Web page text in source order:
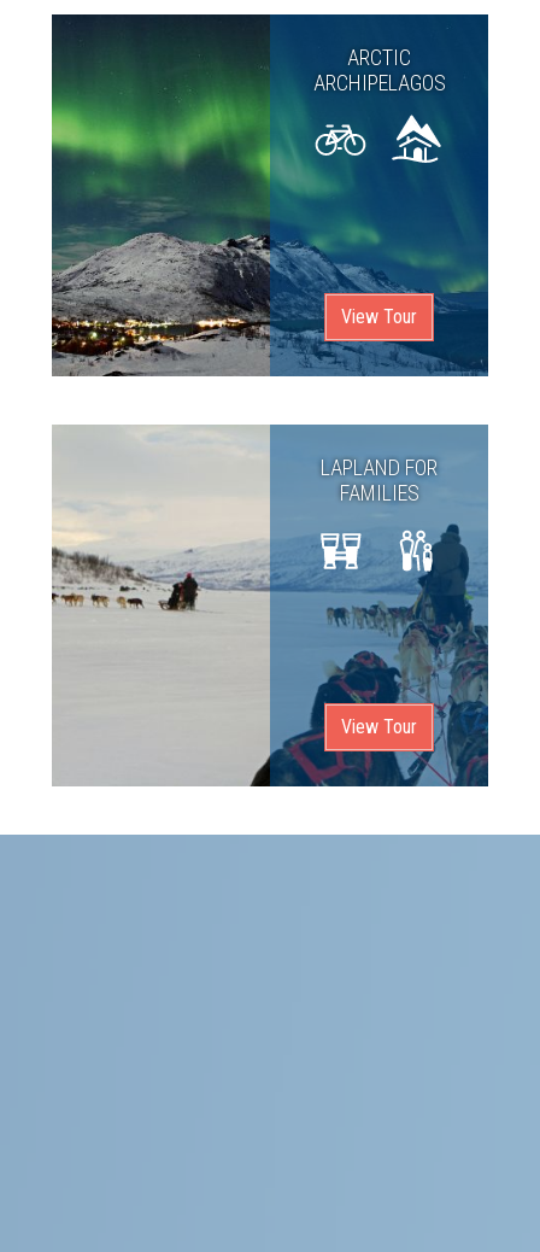
ARCTIC
ARCHIPELAGOS
View Tour
LAPLAND FOR
FAMILIES
View Tour